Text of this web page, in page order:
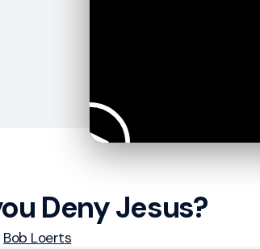
Deny Jesus?
Bob Loerts